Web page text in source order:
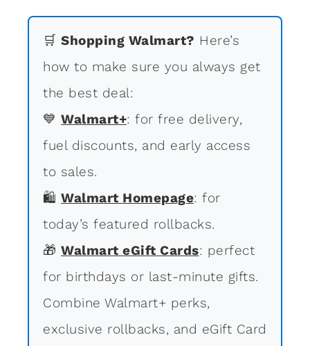
🛒 Shopping Walmart? Here’s
how to make sure you always get
the best deal:
💙 Walmart+: for free delivery,
fuel discounts, and early access
to sales.
🛍 Walmart Homepage: for
today’s featured rollbacks.
🎁 Walmart eGift Cards: perfect
for birthdays or last-minute gifts.
Combine Walmart+ perks,
exclusive rollbacks, and eGift Card